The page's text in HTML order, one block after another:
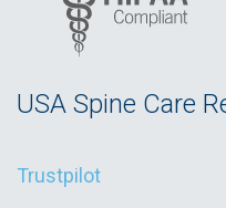
USA Spine Care
Trustpilot